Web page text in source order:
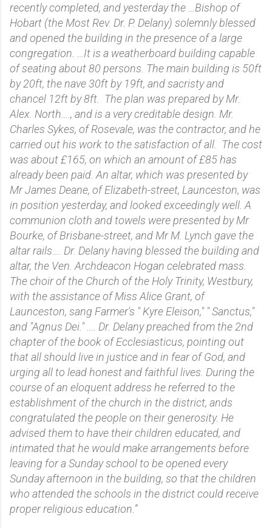
recently completed, and yesterday the …Bishop of
Hobart (the Most Rev. Dr. P. Delany) solemnly blessed
and opened the building in the presence of a large
congregation. …It is a weatherboard building capable
of seating about 80 persons. The main building is 50ft
by 20ft, the nave 30ft by 19ft, and sacristy and
chancel 12ft by 8ft. The plan was prepared by Mr.
Alex. North…., and is a very creditable design. Mr.
Charles Sykes, of Rosevale, was the contractor, and he
carried out his work to the satisfaction of all. The cost
was about £165, on which an amount of £85 has
already been paid. An altar, which was presented by
Mr James Deane, of Elizabeth-street, Launceston, was
in position yesterday, and looked exceedingly well. A
communion cloth and towels were presented by Mr
Bourke, of Brisbane-street, and Mr M. Lynch gave the
altar rails…. Dr. Delany having blessed the building and
altar, the Ven. Archdeacon Hogan celebrated mass.
The choir of the Church of the Holy Trinity, Westbury,
with the assistance of Miss Alice Grant, of
Launceston, sang Farmer's " Kyre Eleison," " Sanctus,"
and "Agnus Dei." …. Dr. Delany preached from the 2nd
chapter of the book of Ecclesiasticus, pointing out
that all should live in justice and in fear of God, and
urging all to lead honest and faithful lives. During the
course of an eloquent address he referred to the
establishment of the church in the district, ands
congratulated the people on their generosity. He
advised them to have their children educated, and
intimated that he would make arrangements before
leaving for a Sunday school to be opened every
Sunday afternoon in the building, so that the children
who attended the schools in the district could receive
proper religious education.”